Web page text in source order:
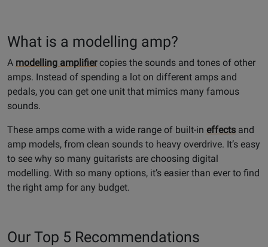
What is a modelling amp?
A modelling amplifiercopies the sounds and tones of other
amps. Instead of spending a lot on different amps and
pedals, you can get one unit that mimics many famous
sounds.
These amps come with a wide range of built-in effects and
amp models, from clean sounds to heavy overdrive. It’s easy
to see why so many guitarists are choosing digital
modelling. With so many options, it’s easier than ever to find
the right amp for any budget.
Our Top 5 Recommendations